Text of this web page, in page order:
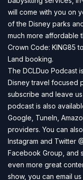
will come with you on
of the Disney parks
much more affordable
Crown Code: KING85
Land booking.
The DCLDuo Podcast
Disney travel focused
subscribe and leave
podcast is also
Google TuneIn
providers. You can
Instagram and Twitter
Facebook Group ,
even more great
show, you can email us